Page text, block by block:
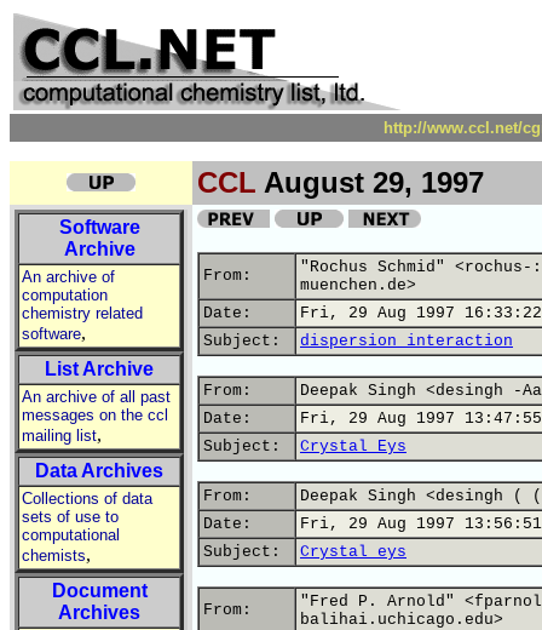
http://www.ccl.net/
CCL August 29, 1997
Software
Archive
An archive of
computation
chemistry related
software,
List Archive
An archive of all past
messages on the ccl
mailing list,
Data Archives
Collections of data
sets of use to
computational
chemists,
Document
Archives
From:
"Rochus Schmid"
muenchen.de>
Date:
Fri, 29 Aug 1997
Subject:
dispersion interaction
From:
Deepak Singh <desingh -
Date:
Fri, 29 Aug 1997
Subject:
Crystal Eys
From:
Deepak Singh <desingh
Date:
Fri, 29 Aug 1997
Subject:
Crystal eys
From:
"Fred P. Arnold"
balihai.uchicago.edu>